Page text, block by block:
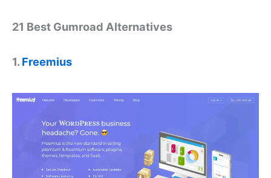
21 Best Gumroad Alternatives
1. Freemius